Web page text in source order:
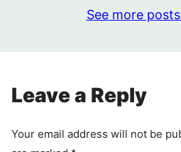
See more
Leave a Reply
Your email address will not be